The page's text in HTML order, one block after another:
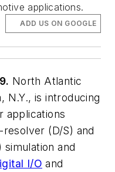
applications.
ADD US ON GOOGLE
North Atlantic
N.Y., is introducing
applications
(D/S) and
simulation and
I/O and